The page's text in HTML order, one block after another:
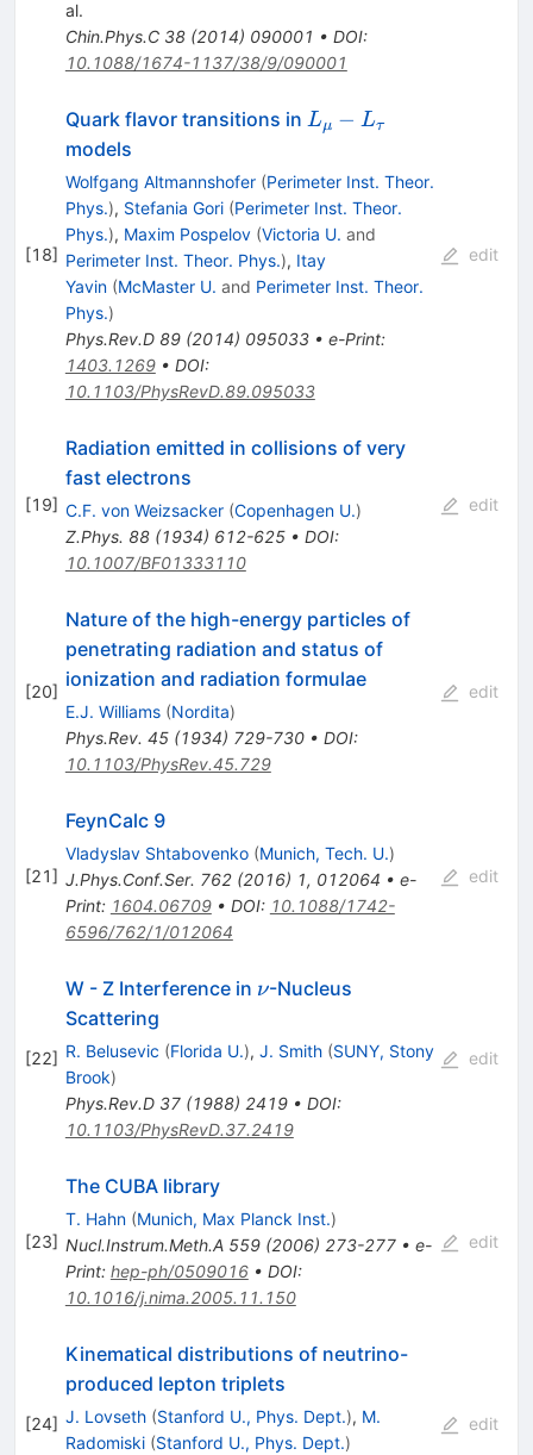
al.
Chin.Phys.C 38(2014) 090001 • DOI:
10.1088/1674-1137/38/9/090001
[18]
Quark flavor transitions in L_\mu-
Lμ − Lτ
models
Wolfgang Altmannshofer (Perimeter Inst. Theor.
Phys.), Stefania Gori (Perimeter Inst. Theor.
Phys.), Maxim Pospelov (Victoria U. and
Perimeter Inst. Theor. Phys.), Itay
Yavin (McMaster U. and Perimeter Inst. Theor.
Phys.)
Phys.Rev.D 89(2014) 095033• e-Print:
1403.1269• DOI:
10.1103/PhysRevD.89.095033
edit
[19]
Radiation emitted in collisions of very
fast electrons
C.F. von Weizsacker (Copenhagen U.)
Z.Phys. 88(1934) 612-625• DOI:
10.1007/BF01333110
edit
[20]
Nature of the high-energy particles of
penetrating radiation and status of
ionization and radiation formulae
E.J. Williams (Nordita)
Phys.Rev. 45(1934) 729-730• DOI:
10.1103/PhysRev.45.729
edit
[21]
FeynCalc 9
Vladyslav Shtabovenko (Munich, Tech. U.)
J.Phys.Conf.Ser. 762(2016) 1, 012064 • e-
Print: 1604.06709• DOI: 10.1088/1742-
6596/762/1/012064
edit
[22]
W - Z Interference in \nu
ν-Nucleus
Scattering
R. Belusevic (Florida U.), J. Smith (SUNY, Stony
Brook)
Phys.Rev.D 37(1988) 2419• DOI:
10.1103/PhysRevD.37.2419
edit
[23]
The CUBA library
T. Hahn (Munich, Max Planck Inst.)
Nucl.Instrum.Meth.A 559(2006) 273-277• e-
Print: hep-ph/0509016• DOI:
10.1016/j.nima.2005.11.150
edit
[24]
Kinematical distributions of neutrino-
produced lepton triplets
J. Lovseth (Stanford U., Phys. Dept.), M.
Radomiski (Stanford U., Phys. Dept.)
edit